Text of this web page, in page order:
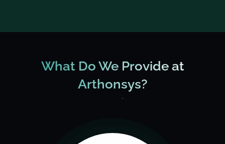
What Do We Provide at
Arthonsys?